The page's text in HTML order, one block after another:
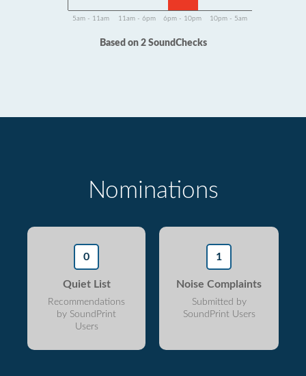
5am - 11am 11am - 6pm 6pm - 10pm 10pm - 5am
Based on 2 SoundChecks
Nominations
0
Quiet List
Recommendations
by SoundPrint
Users
1
Noise Complaints
Submitted by
SoundPrint Users